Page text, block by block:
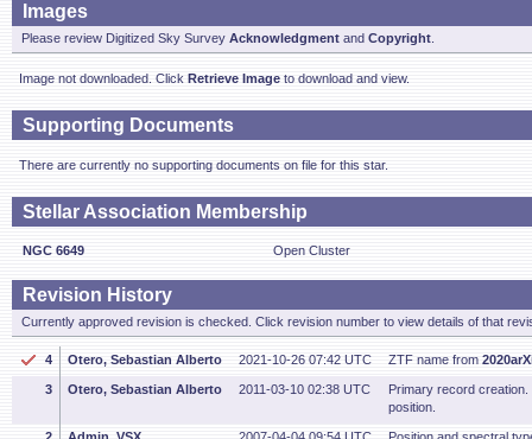
Images
Please review Digitized Sky Survey Acknowledgment and Copyright
Image not downloaded. Click Retrieve Image to download and view.
Supporting Documents
There are currently no supporting documents on file for this star.
Stellar Association Membership
NGC 6649 Open Cluster
Revision History
Currently approved revision is checked. Click revision number to view details of that
4 Otero, Sebastian Alberto 2021-10-26 07:42 UTC ZTF name from
3 Otero, Sebastian Alberto 2011-03-10 02:38 UTC
Primary record
position.